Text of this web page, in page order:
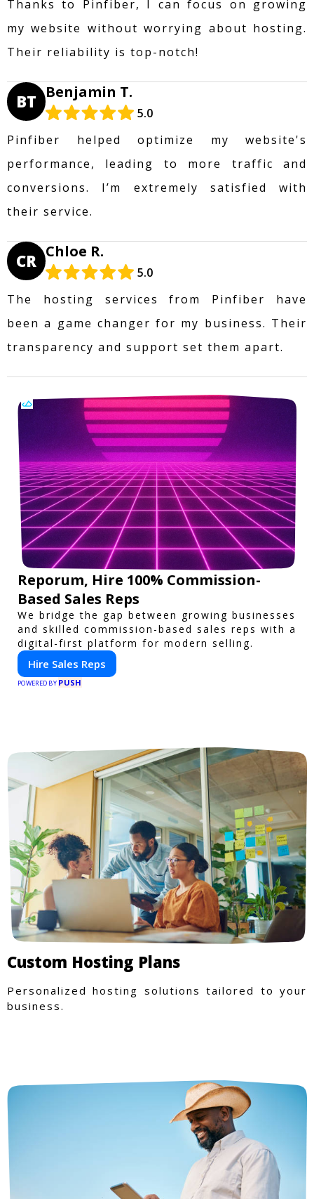
Thanks to Pinfiber, I can focus on growing
my website without worrying about hosting.
Their reliability is top-notch!
BT Benjamin T.
5.0
Pinfiber helped optimize my website's
performance, leading to more traffic and
conversions. I’m extremely satisfied with
their service.
CR Chloe R.
5.0
The hosting services from Pinfiber have
been a game changer for my business. Their
transparency and support set them apart.
Reporum, Hire 100% Commission-
Based Sales Reps
We bridge the gap between growing businesses
and skilled commission-based sales reps with a
digital-first platform for modern selling.
Hire Sales Reps
POWERED BY PUSH
Custom Hosting Plans
Personalized hosting solutions tailored to your
business.